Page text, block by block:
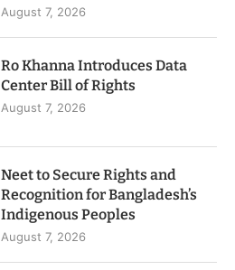
August 7, 2026
Ro Khanna Introduces Data
Center Bill of Rights
August 7, 2026
Neet to Secure Rights and
Recognition for Bangladesh’s
Indigenous Peoples
August 7, 2026